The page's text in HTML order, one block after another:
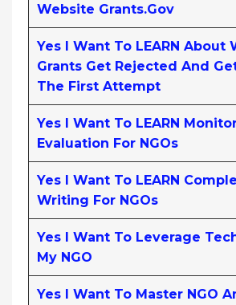
Website Grants.gov
Yes I Want To LEARN About
Grants Get Rejected And
The First Attempt
Yes I Want To LEARN
Evaluation For NGOs
Yes I Want To LEARN
Writing For NGOs
Yes I Want To Leverage
My NGO
Yes I Want To Master NGO